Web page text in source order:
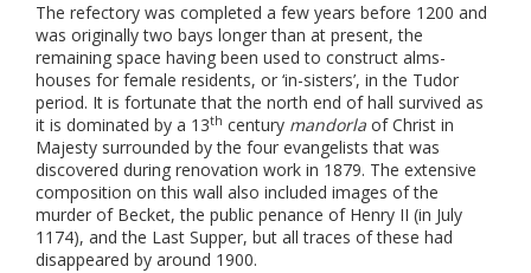
The refectory was completed a few years before 1200 and
was originally two bays longer than at present, the
remaining space having been used to construct alms-
houses for female residents, or ‘in-sisters’, in the Tudor
period. It is fortunate that the north end of hall survived as
it is dominated by a 13th century mandorla of Christ in
Majesty surrounded by the four evangelists that was
discovered during renovation work in 1879. The extensive
composition on this wall also included images of the
murder of Becket, the public penance of Henry II (in July
1174), and the Last Supper, but all traces of these had
disappeared by around 1900.